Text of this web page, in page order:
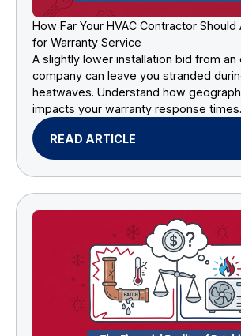
How Far Your HVAC Contractor Should
for Warranty Service
A slightly lower installation bid from
company can leave you stranded
heatwaves. Understand how
impacts your warranty response times.
READ ARTICLE